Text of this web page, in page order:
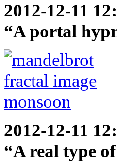
2012-12-11
“A portal
2012-12-11
“A real type